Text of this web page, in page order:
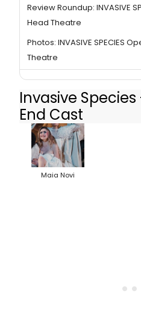
Review Roundup: INVASIVE
Head Theatre
Photos: INVASIVE SPECIES
Theatre
Invasive
End Cast
Maia Novi